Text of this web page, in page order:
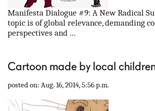
Manifesta Dialogue #9: A New Radical
topic is of global relevance, demanding
perspectives and ...
Cartoon made by local
posted on: Aug. 16, 2014, 5:56 p.m.